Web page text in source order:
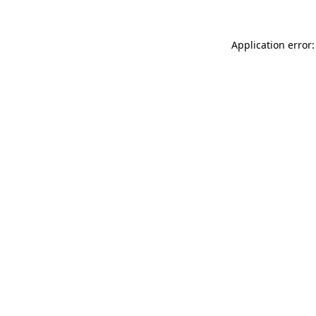
Application